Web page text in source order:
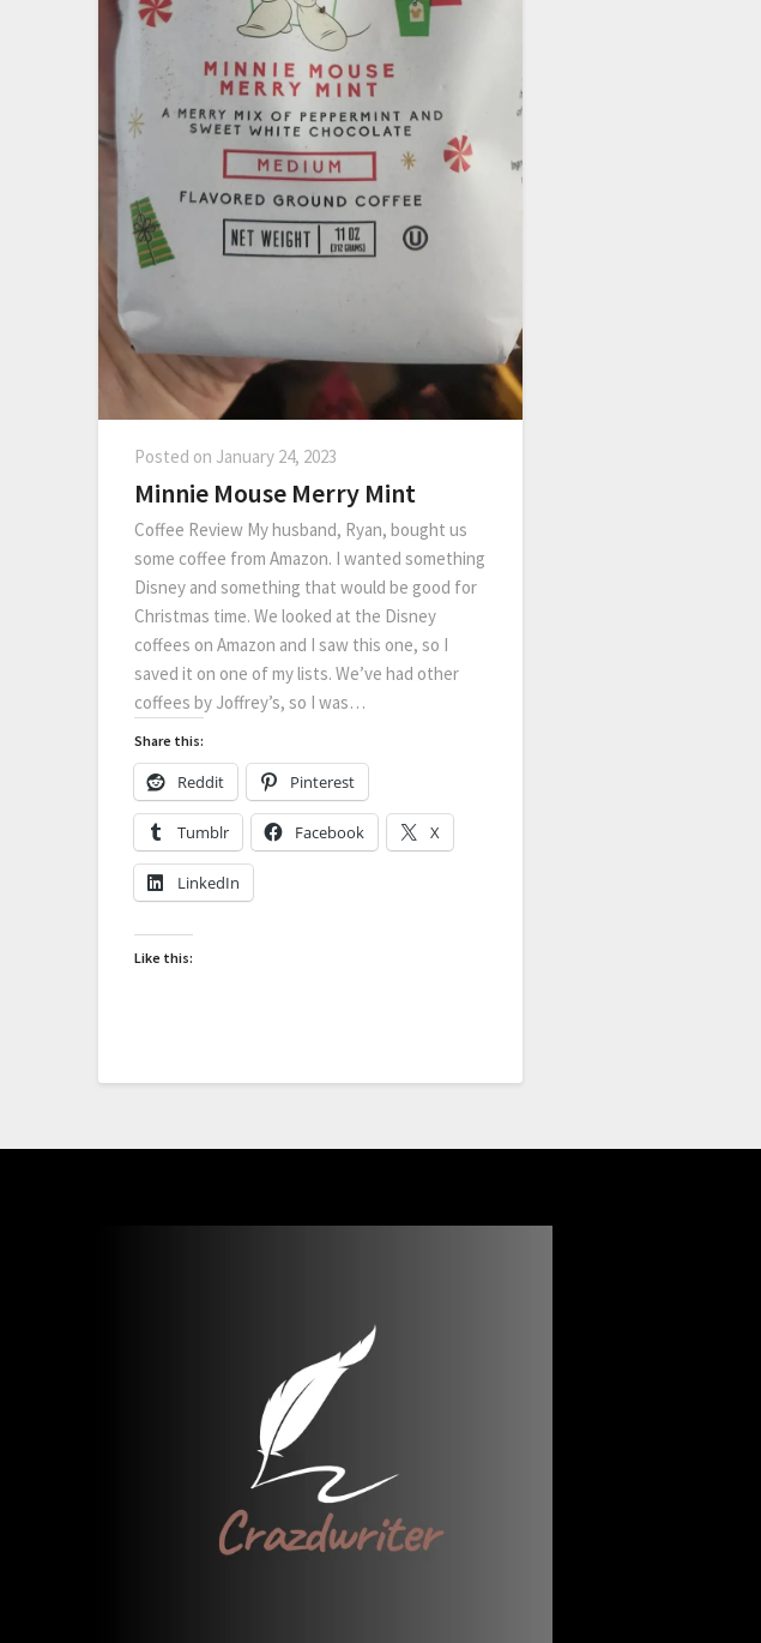
Posted on January 24, 2023
Minnie Mouse Merry Mint
Coffee Review My husband, Ryan, bought us
some coffee from Amazon. I wanted something
Disney and something that would be good for
Christmas time. We looked at the Disney
coffees on Amazon and I saw this one, so I
saved it on one of my lists. We’ve had other
coffees by Joffrey’s, so I was…
Share this:
Reddit Pinterest
Tumblr Facebook X
LinkedIn
Like this: